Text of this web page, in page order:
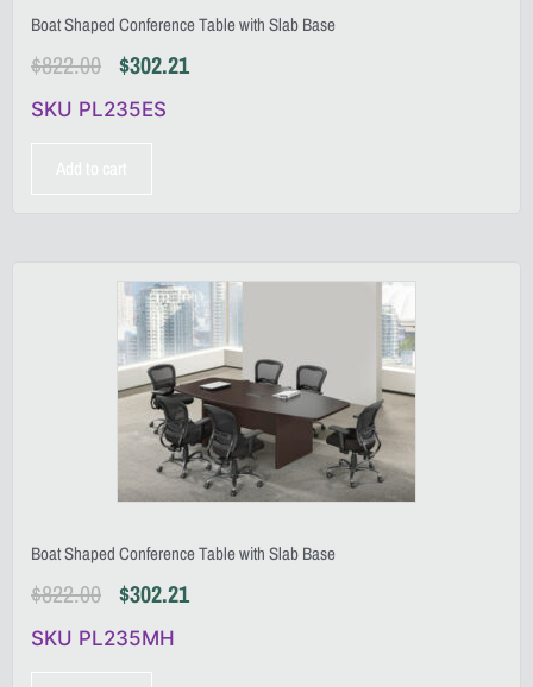
Boat Shaped Conference Table with Slab Base
$822.00 $302.21
SKU PL235ES
Boat Shaped Conference Table with Slab Base
$822.00 $302.21
SKU PL235MH